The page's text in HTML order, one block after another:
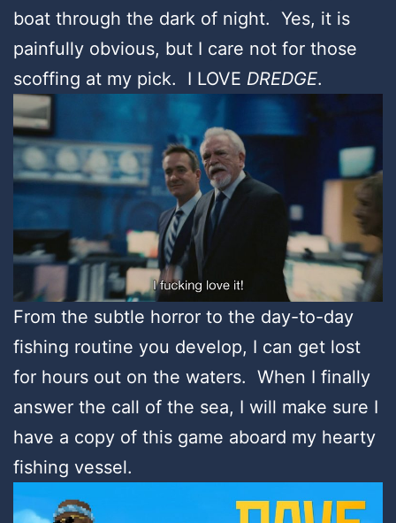
boat through the dark of night. Yes, it is
painfully obvious, but I care not for those
scoffing at my pick. I LOVE DREDGE.
From the subtle horror to the day-to-day
fishing routine you develop, I can get lost
for hours out on the waters. When I finally
answer the call of the sea, I will make sure I
have a copy of this game aboard my hearty
fishing vessel.